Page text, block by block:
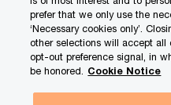
Data Privacy Framework
Cookie info
Legal
Terms and conditions
prefer that we only use the
‘Necessary cookies only’.
other selections will accept all
opt-out preference signal, in
be honored. Cookie Notice